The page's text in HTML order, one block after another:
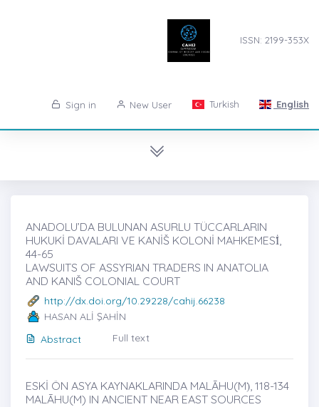
ISSN: 2199-353X
Sign in New User Turkish English
ANADOLU’DA BULUNAN ASURLU TÜCCARLARIN
HUKUKİ DAVALARI VE KANİŠ KOLONİ MAHKEMESİ̇,
44-65
LAWSUITS OF ASSYRIAN TRADERS IN ANATOLIA
AND KANIŠ COLONIAL COURT
http://dx.doi.org/10.29228/cahij.66238
HASAN ALİ ŞAHİN
Abstract
Full text
ESKİ ÖN ASYA KAYNAKLARINDA MALĀHU(M)̇, 118-134
MALĀHU(M) IN ANCIENT NEAR EAST SOURCES